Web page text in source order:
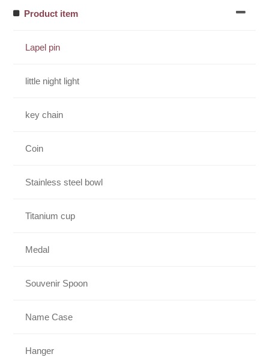
Product item
Lapel pin
little night light
key chain
Coin
Stainless steel bowl
Titanium cup
Medal
Souvenir Spoon
Name Case
Hanger